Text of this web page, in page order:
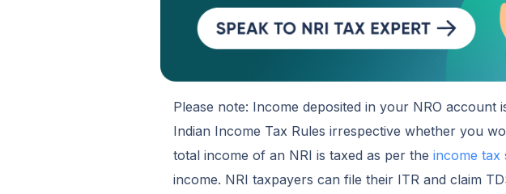
Please note: Income deposited in your NRO account
Indian Income Tax Rules irrespective whether you
total income of an NRI is taxed as per the income tax
income. NRI taxpayers can file their ITR and claim